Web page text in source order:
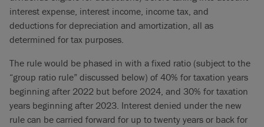
interest expense, interest income, income tax, and
deductions for depreciation and amortization, all as
determined for tax purposes.
The rule would be phased in with a fixed ratio (subject to the
“group ratio rule” discussed below) of 40% for taxation years
beginning after 2022 but before 2024, and 30% for taxation
years beginning after 2023. Interest denied under the new
rule can be carried forward for up to twenty years or back for